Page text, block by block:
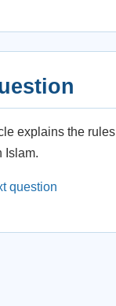
explains the rules
Islam.
question